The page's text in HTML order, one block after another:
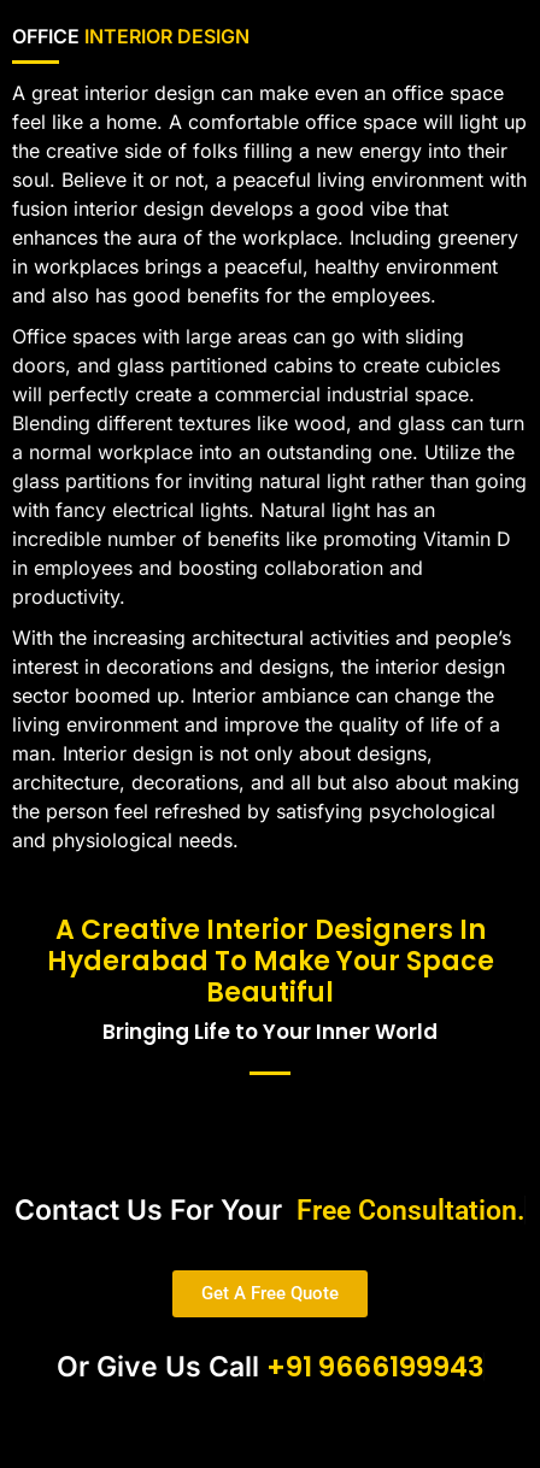
OFFICE INTERIOR DESIGN
A great interior design can make even an office space
feel like a home. A comfortable office space will light up
the creative side of folks filling a new energy into their
soul. Believe it or not, a peaceful living environment with
fusion interior design develops a good vibe that
enhances the aura of the workplace. Including greenery
in workplaces brings a peaceful, healthy environment
and also has good benefits for the employees.
Office spaces with large areas can go with sliding
doors, and glass partitioned cabins to create cubicles
will perfectly create a commercial industrial space.
Blending different textures like wood, and glass can turn
a normal workplace into an outstanding one. Utilize the
glass partitions for inviting natural light rather than going
with fancy electrical lights. Natural light has an
incredible number of benefits like promoting Vitamin D
in employees and boosting collaboration and
productivity.
With the increasing architectural activities and people’s
interest in decorations and designs, the interior design
sector boomed up. Interior ambiance can change the
living environment and improve the quality of life of a
man. Interior design is not only about designs,
architecture, decorations, and all but also about making
the person feel refreshed by satisfying psychological
and physiological needs.
A Creative Interior Designers In
Hyderabad To Make Your Space
Beautiful
Bringing Life to Your Inner World
Contact Us For Your Free Consultation.
Get A Free Quote
Or Give Us Call +91 9666199943